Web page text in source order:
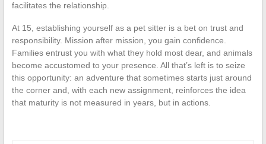
facilitates the relationship.
At 15, establishing yourself as a pet sitter is a bet on trust and
responsibility. Mission after mission, you gain confidence.
Families entrust you with what they hold most dear, and animals
become accustomed to your presence. All that’s left is to seize
this opportunity: an adventure that sometimes starts just around
the corner and, with each new assignment, reinforces the idea
that maturity is not measured in years, but in actions.